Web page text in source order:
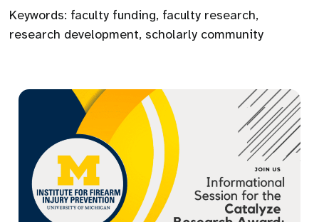
Keywords: faculty funding, faculty research,
research development, scholarly community